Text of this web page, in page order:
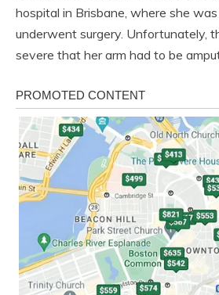
hospital in Brisbane, where she
underwent surgery. Unfortunately,
severe that her arm had to be